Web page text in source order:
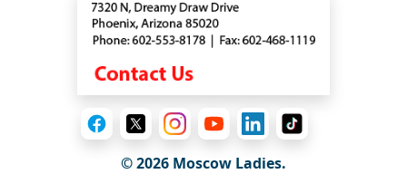
© 2026 Moscow Ladies.